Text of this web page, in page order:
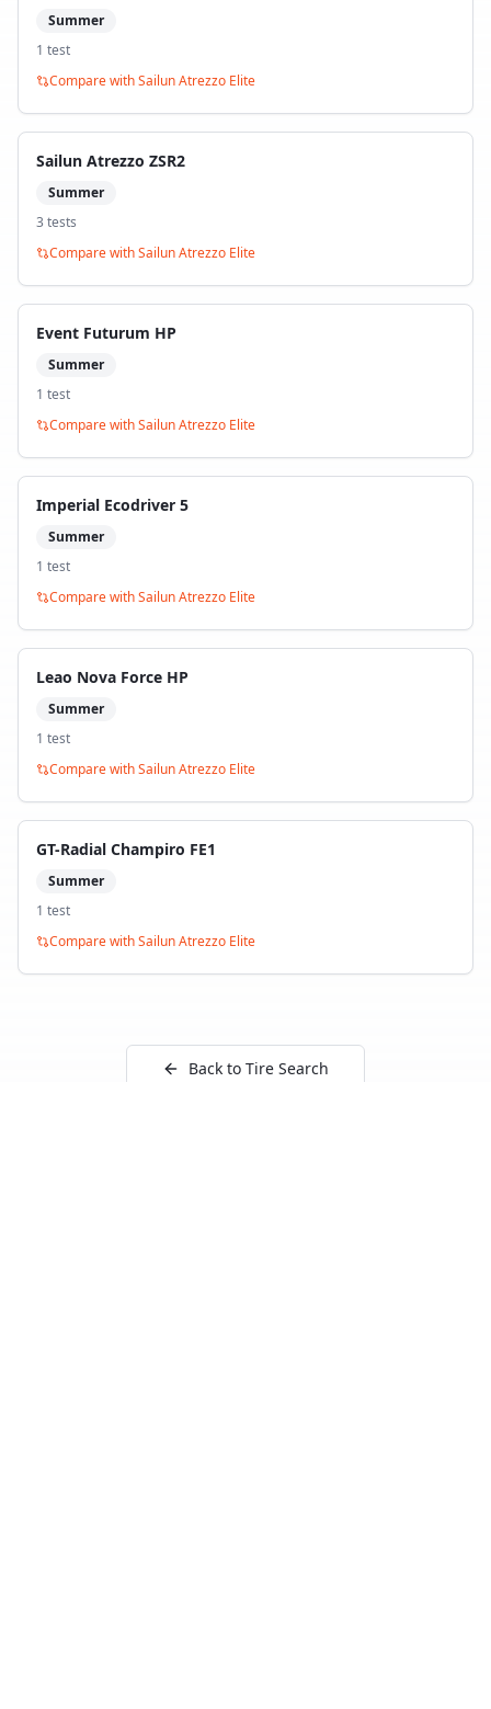
Summer
1 test
Compare withSailun Atrezzo Elite
Sailun Atrezzo ZSR2
Summer
3 tests
Compare withSailun Atrezzo Elite
Event Futurum HP
Summer
1 test
Compare withSailun Atrezzo Elite
Imperial Ecodriver 5
Summer
1 test
Compare withSailun Atrezzo Elite
Leao Nova Force HP
Summer
1 test
Compare withSailun Atrezzo Elite
GT-Radial Champiro FE1
Summer
1 test
Compare withSailun Atrezzo Elite
Back to Tire Search